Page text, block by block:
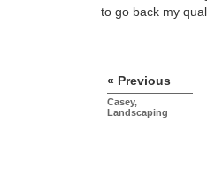
to go back my
« Previous
Casey,
Landscaping